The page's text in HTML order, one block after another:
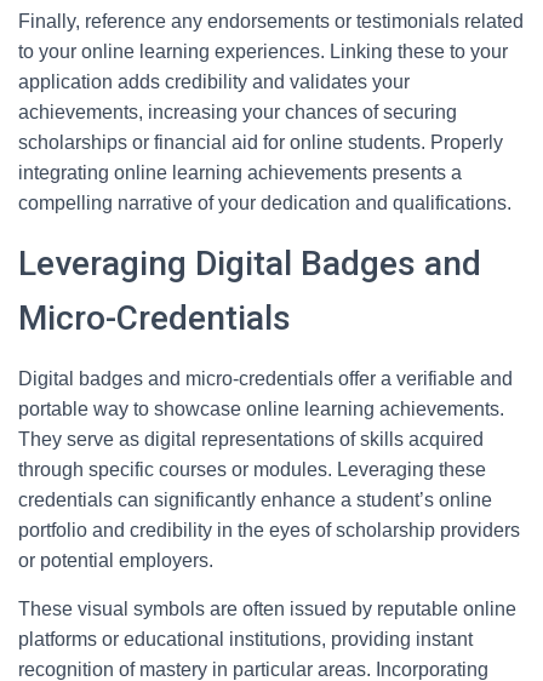
Finally, reference any endorsements or testimonials related
to your online learning experiences. Linking these to your
application adds credibility and validates your
achievements, increasing your chances of securing
scholarships or financial aid for online students. Properly
integrating online learning achievements presents a
compelling narrative of your dedication and qualifications.
Leveraging Digital Badges and
Micro-Credentials
Digital badges and micro-credentials offer a verifiable and
portable way to showcase online learning achievements.
They serve as digital representations of skills acquired
through specific courses or modules. Leveraging these
credentials can significantly enhance a student’s online
portfolio and credibility in the eyes of scholarship providers
or potential employers.
These visual symbols are often issued by reputable online
platforms or educational institutions, providing instant
recognition of mastery in particular areas. Incorporating